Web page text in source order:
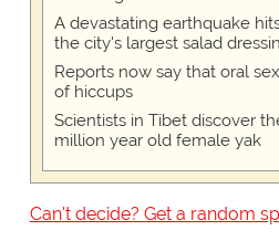
A devastating earthquake
the city's largest salad
Reports now say that oral
of hiccups
Scientists in Tibet discover
million year old female yak
Can't decide? Get a random